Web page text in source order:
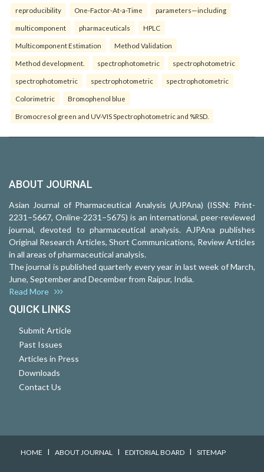
reproducibility One-Factor-At-a-Time parameters—including
multicomponent pharmaceuticals HPLC
Multicomponent Estimation Method Validation
Method development. spectrophotometric spectrophotometric
spectrophotometric spectrophotometric spectrophotometric
Colorimetric Bromophenol blue
Bromocresol green and UV-VIS Spectrophotometric and %RSD.
ABOUT JOURNAL
Asian Journal of Pharmaceutical Analysis (AJPAna) (ISSN: Print-
2231–5667, Online-2231–5675) is an international, peer-reviewed
journal, devoted to pharmaceutical analysis. AJPAna publishes
Original Research Articles, Short Communications, Review Articles
in all areas of pharmaceutical analysis.
The journal is published quarterly every year in last week of March,
June, September and December from Raipur, India.
Read More
QUICK LINKS
Submit Article
Past Issues
Articles in Press
Downloads
Contact Us
HOME I ABOUT JOURNAL I EDITORIAL BOARD I SITEMAP